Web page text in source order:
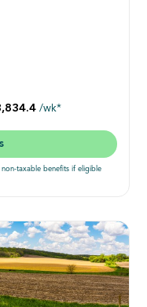
/wk*
taxable benefits if eligible